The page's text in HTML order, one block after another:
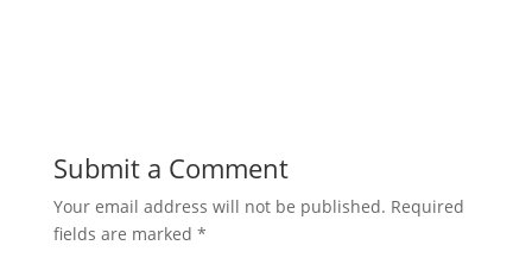
Submit a Comment
Your email address will not be published. Required
fields are marked *